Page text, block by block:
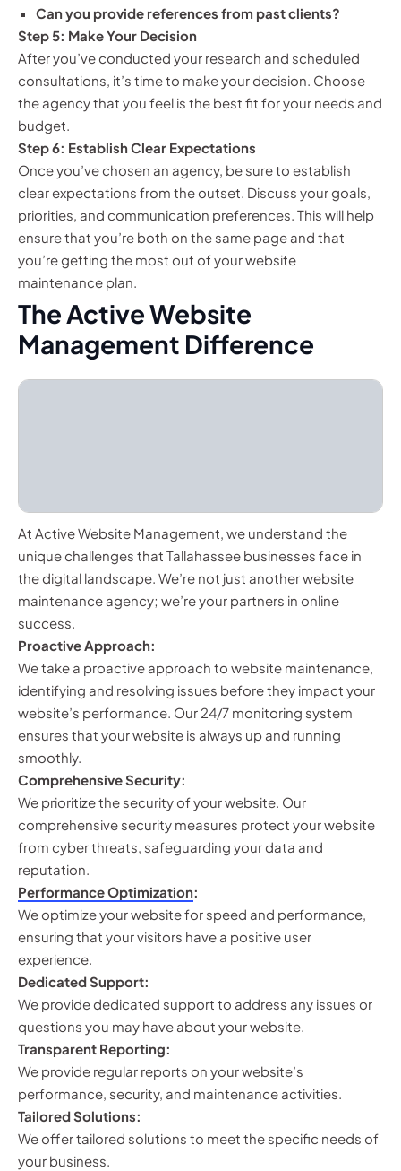
Can you provide references from past clients?
Step 5: Make Your Decision
After you’ve conducted your research and scheduled
consultations, it’s time to make your decision. Choose
the agency that you feel is the best fit for your needs and
budget.
Step 6: Establish Clear Expectations
Once you’ve chosen an agency, be sure to establish
clear expectations from the outset. Discuss your goals,
priorities, and communication preferences. This will help
ensure that you’re both on the same page and that
you’re getting the most out of your website
maintenance plan.
The Active Website
Management Difference
At Active Website Management, we understand the
unique challenges that Tallahassee businesses face in
the digital landscape. We’re not just another website
maintenance agency; we’re your partners in online
success.
Proactive Approach:
We take a proactive approach to website maintenance,
identifying and resolving issues before they impact your
website’s performance. Our 24/7 monitoring system
ensures that your website is always up and running
smoothly.
Comprehensive Security:
We prioritize the security of your website. Our
comprehensive security measures protect your website
from cyber threats, safeguarding your data and
reputation.
Performance Optimization:
We optimize your website for speed and performance,
ensuring that your visitors have a positive user
experience.
Dedicated Support:
We provide dedicated support to address any issues or
questions you may have about your website.
Transparent Reporting:
We provide regular reports on your website’s
performance, security, and maintenance activities.
Tailored Solutions:
We offer tailored solutions to meet the specific needs of
your business.